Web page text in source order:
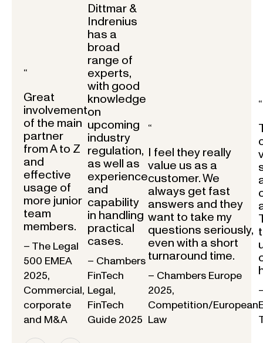
“
Great
involvement
of the main
partner
from A to Z
and
effective
usage of
more junior
team
members.
– The Legal
500 EMEA
2025,
Commercial,
corporate
and M&A
Dittmar &
Indrenius
has a
broad
range of
experts,
with good
knowledge
on
upcoming
industry
regulation,
as well as
experience
and
capability
in handling
practical
cases.
– Chambers
FinTech
Legal,
FinTech
Guide 2025
“
I feel they really
value us as a
customer. We
always get fast
answers and they
want to take my
questions seriously,
even with a short
turnaround time.
– Chambers Europe
2025,
Competition/European
Law
“